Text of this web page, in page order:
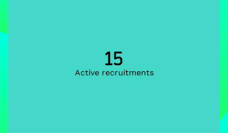
15
Active recruitments